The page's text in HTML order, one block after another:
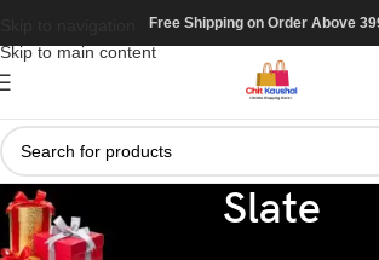
Skip to main content
Free Shipping on Order Above
Slate
Home/Stationary